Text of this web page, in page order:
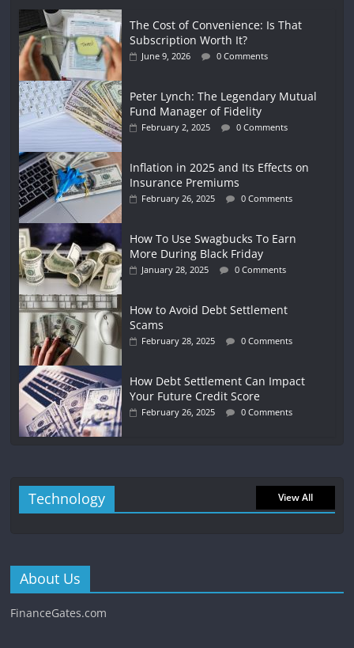
The Cost of Convenience: Is That
Subscription Worth It?
June 9, 2026 0 Comments
Peter Lynch: The Legendary Mutual
Fund Manager of Fidelity
February 2, 2025 0 Comments
Inflation in 2025 and Its Effects on
Insurance Premiums
February 26, 2025 0 Comments
How To Use Swagbucks To Earn
More During Black Friday
January 28, 2025 0 Comments
How to Avoid Debt Settlement
Scams
February 28, 2025 0 Comments
How Debt Settlement Can Impact
Your Future Credit Score
February 26, 2025 0 Comments
Technology View All
About Us
FinanceGates.com